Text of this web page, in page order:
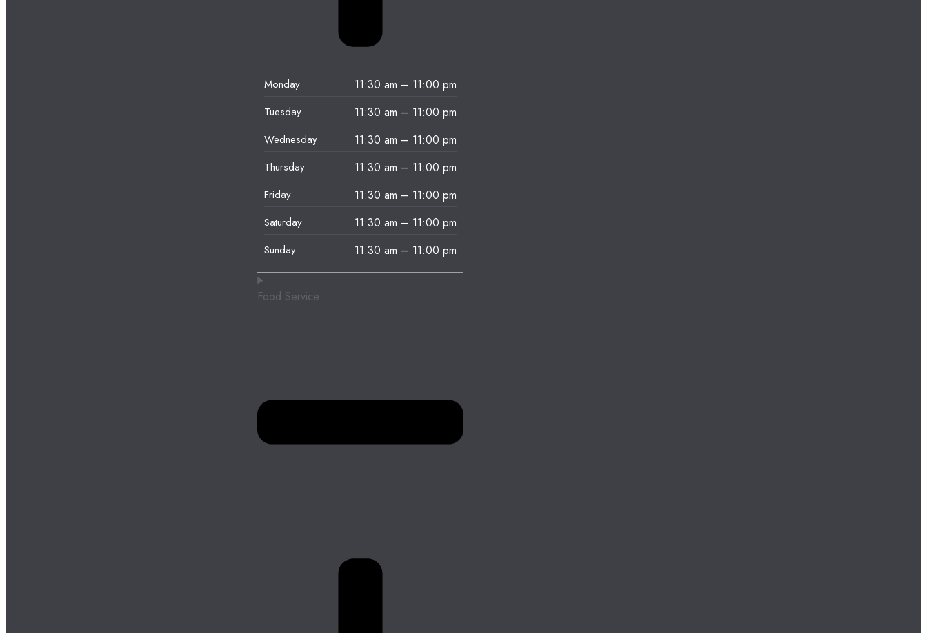
Monday 11:30 am – 11:00 pm
Tuesday 11:30 am – 11:00 pm
Wednesday 11:30 am – 11:00 pm
Thursday 11:30 am – 11:00 pm
Friday 11:30 am – 11:00 pm
Saturday 11:30 am – 11:00 pm
Sunday 11:30 am – 11:00 pm
Food Service